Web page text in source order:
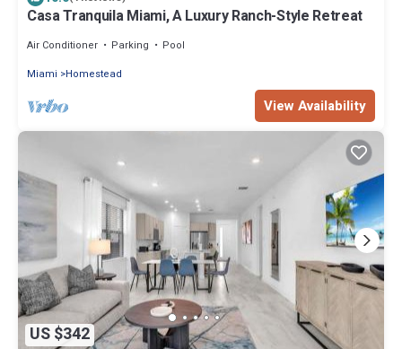
Casa Tranquila Miami, A Luxury Ranch-Style Retreat
Air Conditioner Parking
Pool
Miami
Homestead
View Availability
US $342